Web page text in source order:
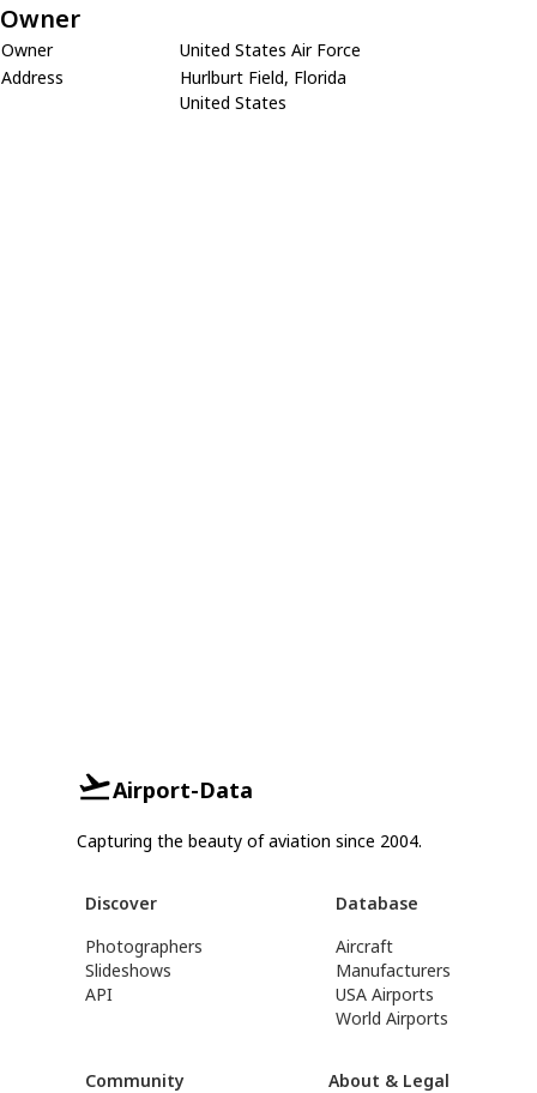
Owner
Owner
United States Air Force
Address
Hurlburt Field, Florida
United States
Airport-Data
Capturing the beauty of aviation since 2004.
Discover
Photographers
Slideshows
API
Database
Aircraft
Manufacturers
USA Airports
World Airports
Community About & Legal